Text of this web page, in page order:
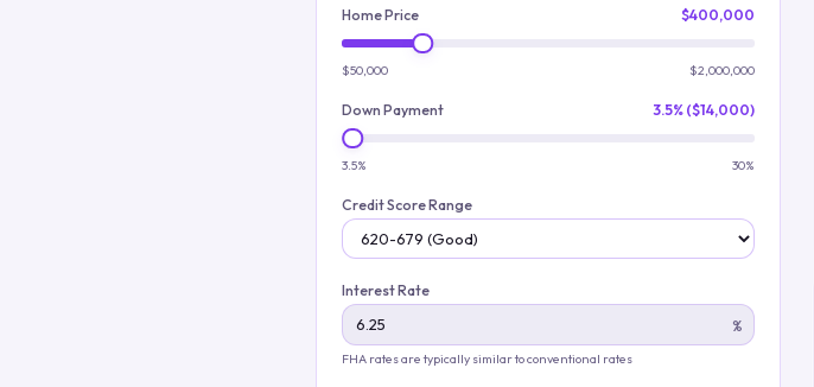
Home Price $400,000
$50,000 $2,000,000
Down Payment 3.5% ($14,000)
3.5% 30%
Credit Score Range
Interest Rate
%
FHA rates are typically similar to conventional rates